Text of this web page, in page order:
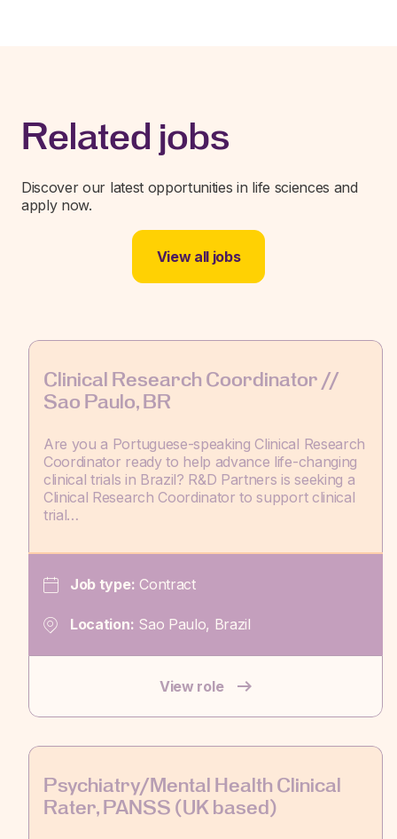
Related jobs
Discover our latest opportunities in life sciences and
apply now.
View all jobs
Clinical Research Coordinator //
Sao Paulo, BR
Are you a Portuguese-speaking Clinical Research
Coordinator ready to help advance life-changing
clinical trials in Brazil? R&D Partners is seeking a
Clinical Research Coordinator to support clinical
trial…
Job type: Contract
Location: Sao Paulo, Brazil
View role
Psychiatry/Mental Health Clinical
Rater, PANSS (UK based)